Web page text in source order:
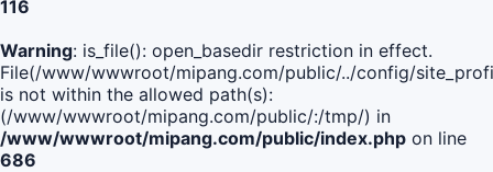
116
Warning: is_file(): open_basedir restriction in effect.
File(/www/wwwroot/mipang.com/public/../config/
is not within the allowed path(s):
(/www/wwwroot/mipang.com/public/:/tmp/) in
/www/wwwroot/mipang.com/public/index.php on line
686